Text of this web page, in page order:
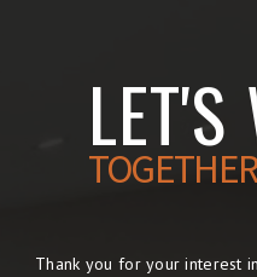
TOGETHER
Thank you for your interest